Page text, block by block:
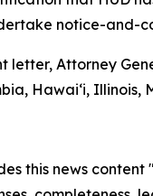
notice-and-
letter, Attorney
Hawai‘i, Illinois,
this news